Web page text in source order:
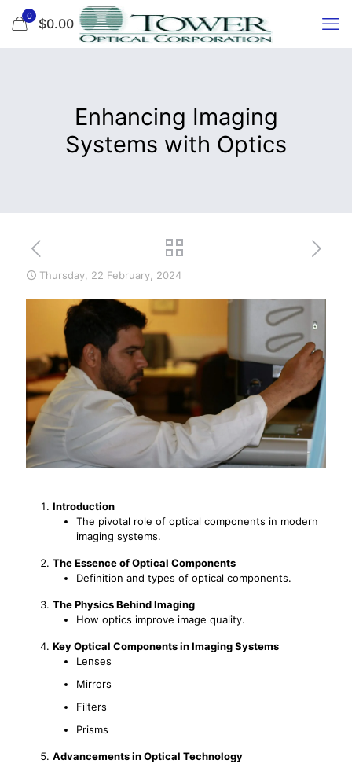
0 $0.00
Enhancing Imaging
Systems with Optics
Thursday, 22 February, 2024
Introduction
The pivotal role of optical components in modern
imaging systems.
The Essence of Optical Components
Definition and types of optical components.
The Physics Behind Imaging
How optics improve image quality.
Key Optical Components in Imaging Systems
Lenses
Mirrors
Filters
Prisms
Advancements in Optical Technology